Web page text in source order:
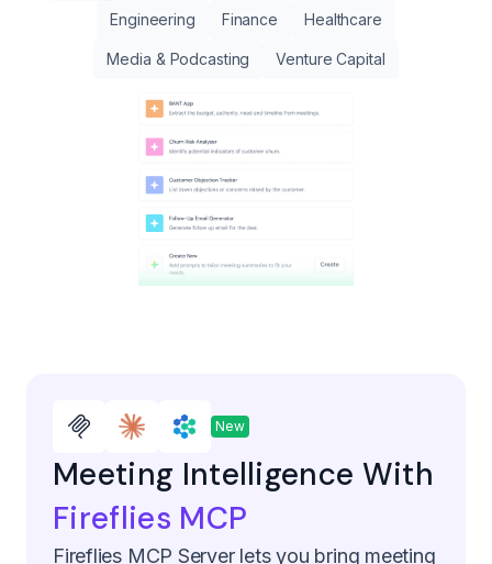
Engineering Finance Healthcare
Media & Podcasting Venture Capital
New
Meeting Intelligence With
Fireflies MCP
Fireflies MCP Server lets you bring meeting